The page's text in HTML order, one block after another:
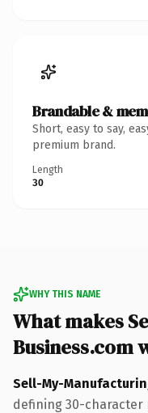
Brandable &
Short, easy to say,
premium brand.
Length
30
WHY THIS NAME
What makes
Business.com
Sell-My-
defining 30-